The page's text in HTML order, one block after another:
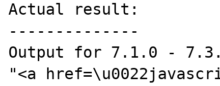
Actual result:
--------------
Output for 7.1.0 -
"<a